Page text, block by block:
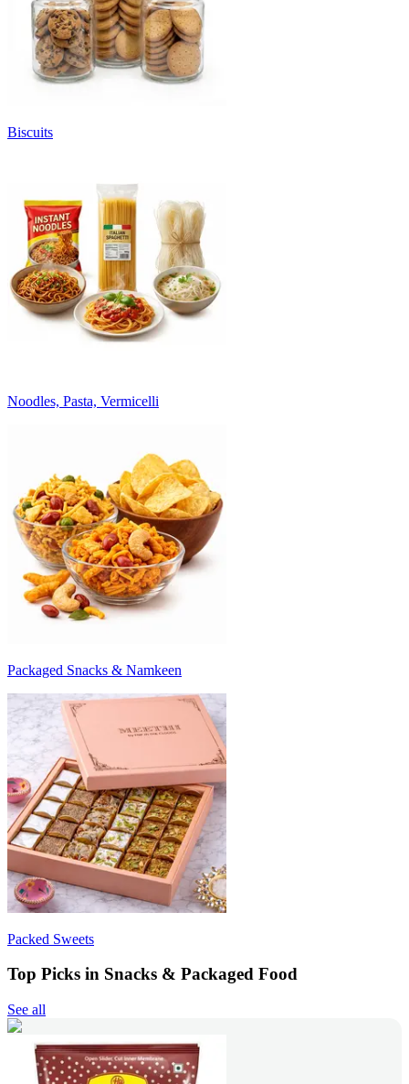
Biscuits
Noodles, Pasta, Vermicelli
Packaged Snacks & Namkeen
Packed Sweets
Top Picks in Snacks & Packaged Food
See all